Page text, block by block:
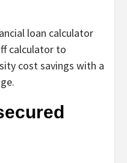
loan calculator
calculator to
cost savings with a